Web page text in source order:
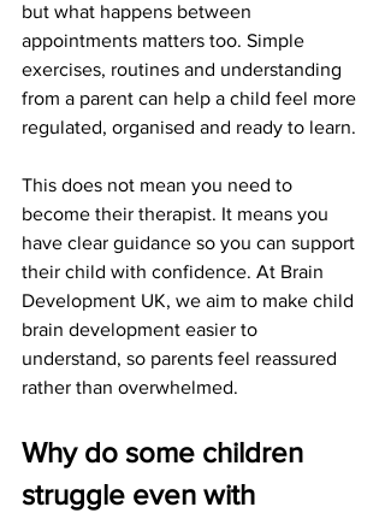
but what happens between
appointments matters too. Simple
exercises, routines and understanding
from a parent can help a child feel more
regulated, organised and ready to learn.
This does not mean you need to
become their therapist. It means you
have clear guidance so you can support
their child with confidence. At Brain
Development UK, we aim to make child
brain development easier to
understand, so parents feel reassured
rather than overwhelmed.
Why do some children
struggle even with